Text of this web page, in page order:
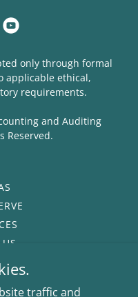
only through formal
applicable ethical,
requirements.
and Auditing
Reserved.
traffic and